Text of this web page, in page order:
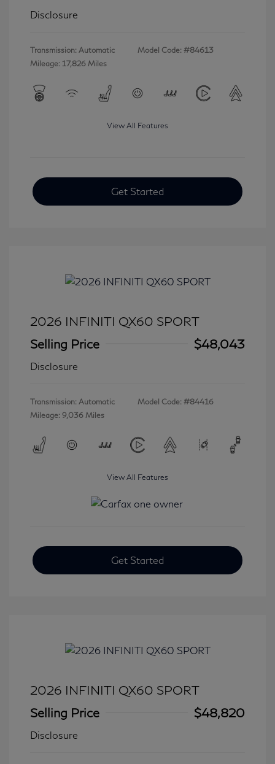
Disclosure
Transmission: Automatic
Mileage: 17,826 Miles
Model Code: #84613
View All Features
Get Started
2026 INFINITI QX60 SPORT
Selling Price
$48,043
Disclosure
Transmission: Automatic
Mileage: 9,036 Miles
Model Code: #84416
View All Features
Get Started
2026 INFINITI QX60 SPORT
Selling Price
$48,820
Disclosure